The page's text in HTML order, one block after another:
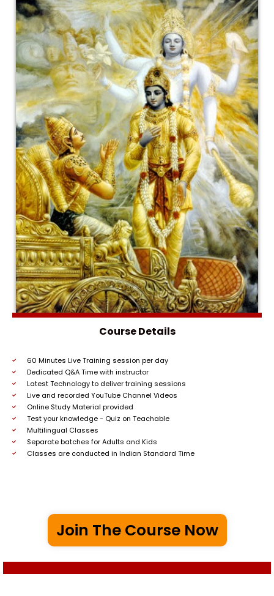
Course Details
60 Minutes Live Training session per day
Dedicated Q&A Time with instructor
Latest Technology to deliver training sessions
Live and recorded YouTube Channel Videos
Online Study Material provided
Test your knowledge - Quiz on Teachable
Multilingual Classes
Separate batches for Adults and Kids
Classes are conducted in Indian Standard Time
Join The Course Now